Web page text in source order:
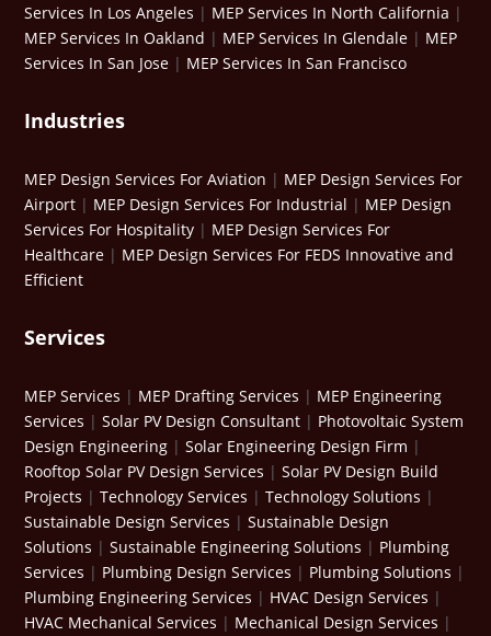
Services In Los Angeles | MEP Services In North California |
MEP Services In Oakland | MEP Services In Glendale | MEP
Services In San Jose | MEP Services In San Francisco
Industries
MEP Design Services For Aviation | MEP Design Services For
Airport | MEP Design Services For Industrial | MEP Design
Services For Hospitality | MEP Design Services For
Healthcare | MEP Design Services For FEDS Innovative and
Efficient
Services
MEP Services | MEP Drafting Services | MEP Engineering
Services |Solar PV Design Consultant | Photovoltaic System
Design Engineering |Solar Engineering Design Firm |
Rooftop Solar PV Design Services |Solar PV Design Build
Projects |Technology Services |Technology Solutions |
Sustainable Design Services |Sustainable Design
Solutions |Sustainable Engineering Solutions | Plumbing
Services | Plumbing Design Services | Plumbing Solutions |
Plumbing Engineering Services | HVAC Design Services |
HVAC Mechanical Services | Mechanical Design Services |